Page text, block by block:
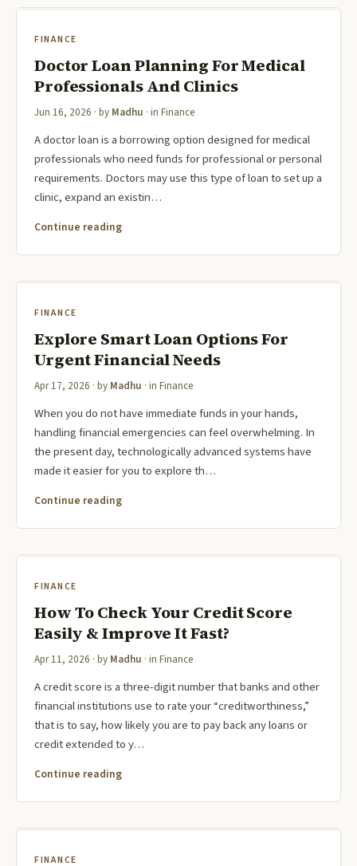
FINANCE
Doctor Loan Planning For Medical
Professionals And Clinics
Jun 16, 2026 · by Madhu · in Finance
A doctor loan is a borrowing option designed for medical
professionals who need funds for professional or personal
requirements. Doctors may use this type of loan to set up a
clinic, expand an existin…
Continue reading
FINANCE
Explore Smart Loan Options For
Urgent Financial Needs
Apr 17, 2026 · by Madhu · in Finance
When you do not have immediate funds in your hands,
handling financial emergencies can feel overwhelming. In
the present day, technologically advanced systems have
made it easier for you to explore th…
Continue reading
FINANCE
How To Check Your Credit Score
Easily & Improve It Fast?
Apr 11, 2026 · by Madhu · in Finance
A credit score is a three-digit number that banks and other
financial institutions use to rate your “creditworthiness,”
that is to say, how likely you are to pay back any loans or
credit extended to y…
Continue reading
FINANCE